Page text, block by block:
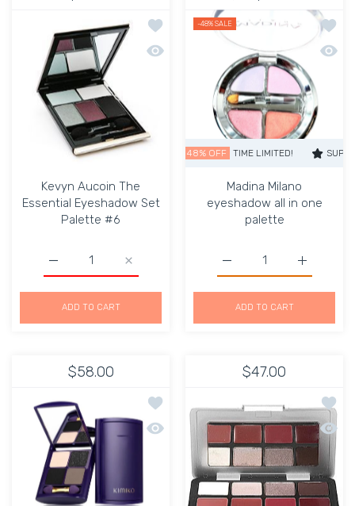
Add to wishlist Kevyn Aucoin The
Quick view Kevyn Aucoin The
Kevyn Aucoin The
Essential Eyeshadow Set
Palette #6
Increase quantity for Kevyn Aucoin The
Increase quantity for Kevyn Aucoin The Essential
ADD TO CART
-48% SALE
Add
Quick
SUPER SALE 48% OFF TIME LIMITED! SUPER SALE
Madina Milano
eyeshadow all in one
palette
Increase
Increase quantity for
ADD TO CART
$58.00
Add to wishlist lifting eye shadow
Quick view lifting eye shadow bento
$47.00
Add
Quick